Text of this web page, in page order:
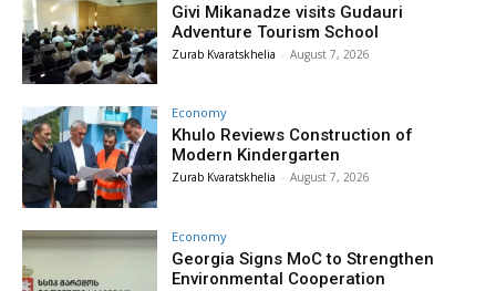
Givi Mikanadze visits Gudauri
Adventure Tourism School
Zurab Kvaratskhelia - August 7, 2026
Economy
Khulo Reviews Construction of
Modern Kindergarten
Zurab Kvaratskhelia - August 7, 2026
Economy
Georgia Signs MoC to Strengthen
Environmental Cooperation